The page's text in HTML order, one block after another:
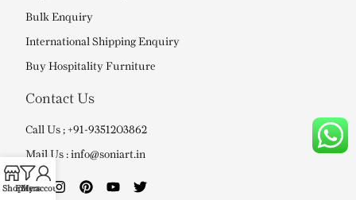
Bulk Enquiry
International Shipping Enquiry
Buy Hospitality Furniture
Contact Us
Call Us ; +91-9351203862
Mail Us : info@soniart.in
ShopFilters
My account